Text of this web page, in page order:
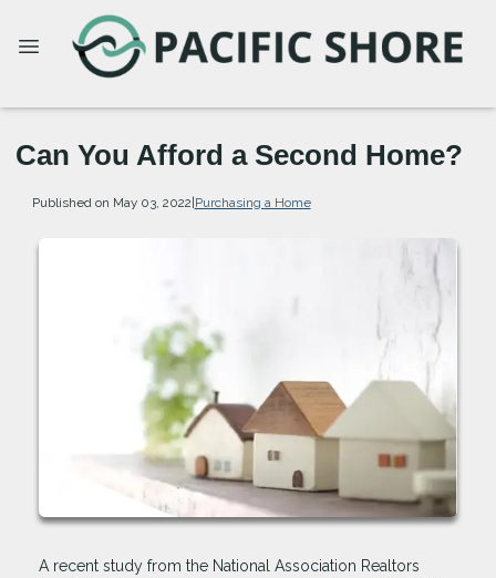
Can You Afford a Second Home?
Published on May 03, 2022|Purchasing a Home
A recent study from the National Association Realtors